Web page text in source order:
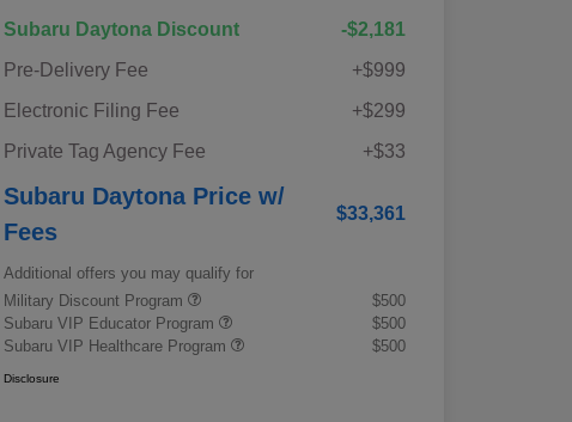
Subaru Daytona Discount
-$2,181
Pre-Delivery Fee
+$999
Electronic Filing Fee
+$299
Private Tag Agency Fee
+$33
Subaru Daytona Price w/
Fees
$33,361
Additional offers you may qualify for
Military Discount Program
$500
Subaru VIP Educator Program
$500
Subaru VIP Healthcare Program
$500
Disclosure